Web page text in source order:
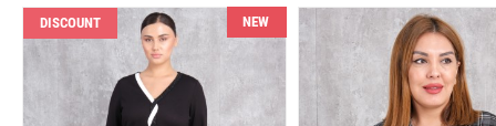
DISCOUNT NEW